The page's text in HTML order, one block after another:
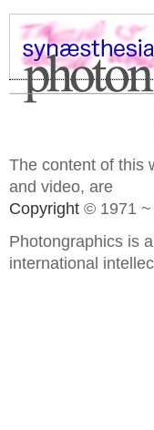
The content of this
and video, are
Copyright © 1971 ~
Photongraphics is a
international